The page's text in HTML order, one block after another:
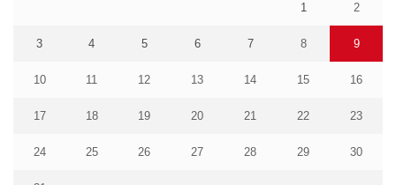
1 2
3 4 5 6 7 8 9
10 11 12 13 14 15 16
17 18 19 20 21 22 23
24 25 26 27 28 29 30